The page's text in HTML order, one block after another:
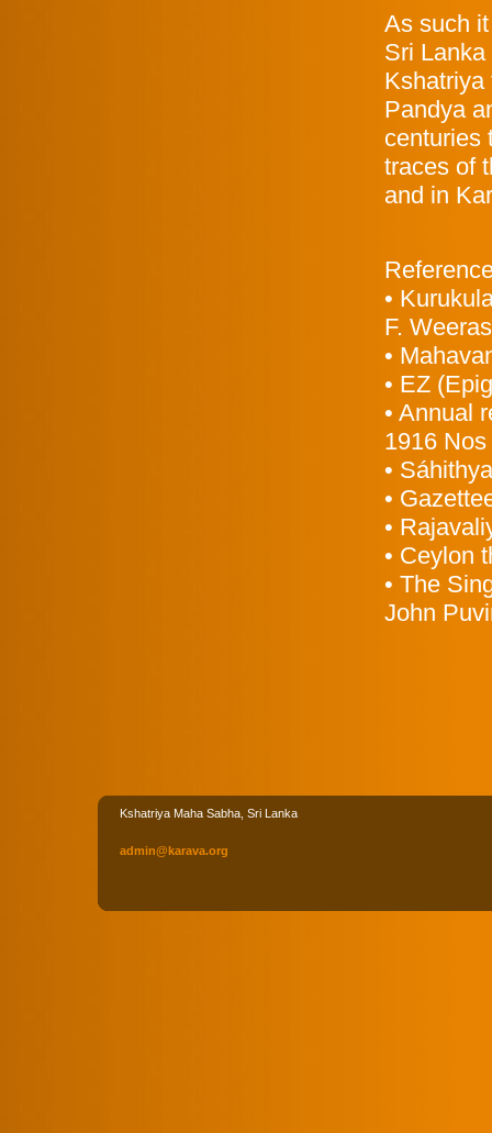
As such
Sri
Kshatriya
Pandya
centuries
traces of
and in
•
F.
•
• EZ
• Annual
1916
•
•
•
• Ceylon
• The
John
Kshatriya Maha Sabha, Sri Lanka
admin@karava.org